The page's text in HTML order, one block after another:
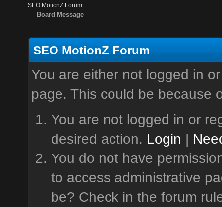
SEO MotionZ Forum
Board Message
SEO MotionZ Forum
You are either not logged in
page. This could be because
You are not logged in or
desired action. Login |
You do not have
to access administrative
be? Check in the forum